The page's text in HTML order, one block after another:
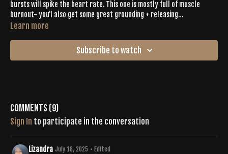
bursts will spike the heart rate. This one is mostly full of muscle
burnout- you'l also get some great grounding + releasing
opportunities. Short on time? This is the one for you.
Learn more
Subscribe to watch
Comments (9)
Sign In to participate in the conversation
Lizandra July 18, 2025 • Edited